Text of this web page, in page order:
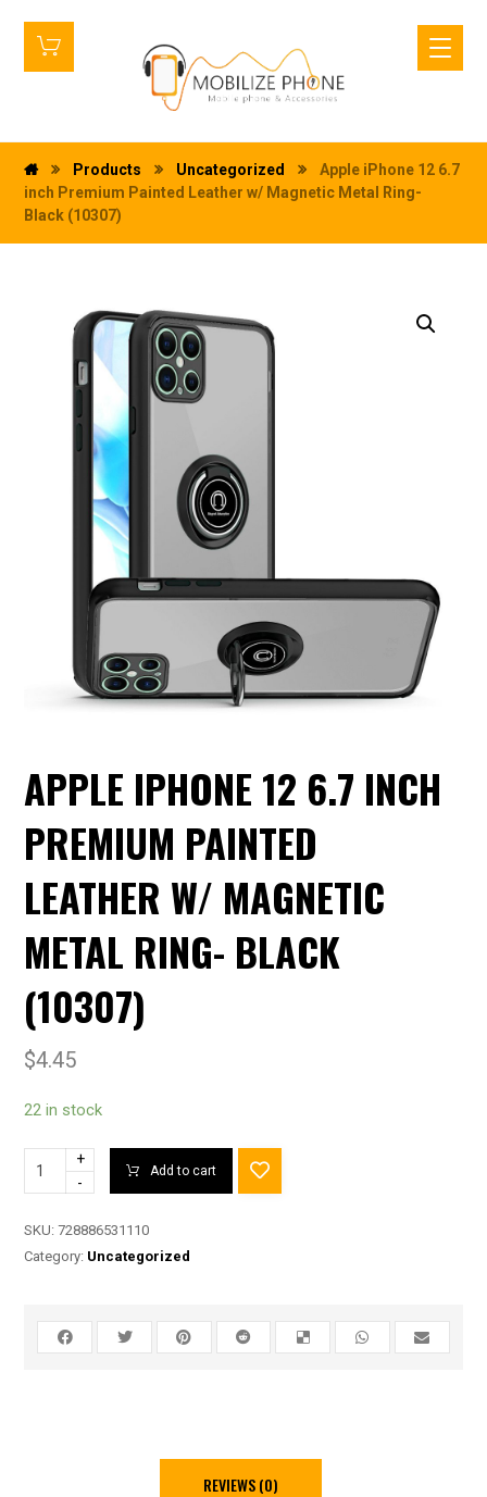
Products Uncategorized
Apple iPhone 12 6.7
inch Premium Painted Leather w/ Magnetic Metal Ring-
Black (10307)
APPLE IPHONE 12 6.7 INCH
PREMIUM PAINTED
LEATHER W/ MAGNETIC
METAL RING- BLACK
(10307)
$4.45
22 in stock
+
-
Add to cart
SKU:728886531110
Category: Uncategorized
REVIEWS (0)